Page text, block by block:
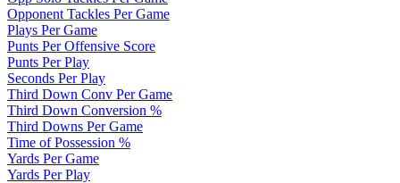
Opponent Tackles Per Game
Plays Per Game
Punts Per Offensive Score
Punts Per Play
Seconds Per Play
Third Down Conv Per Game
Third Down Conversion %
Third Downs Per Game
Time of Possession %
Yards Per Game
Yards Per Play